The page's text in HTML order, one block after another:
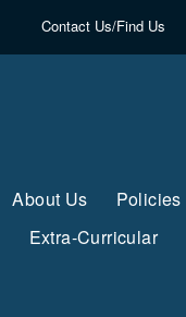
Contact Us/Find Us
About Us Policies
Extra-Curricular